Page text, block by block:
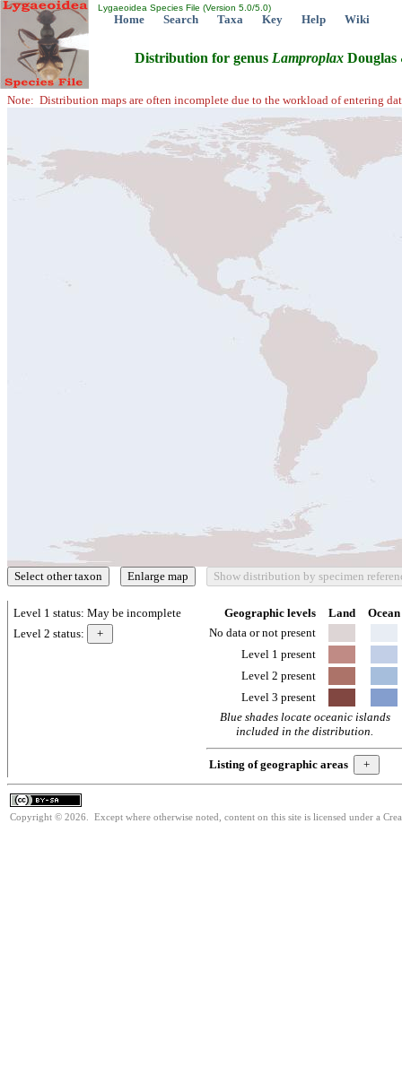
Lygaeoidea Species File (Version 5.0/5.0)
Home Search Taxa Key Help Wiki
Distribution for genus Lamproplax Douglas
Note: Distribution maps are often incomplete due to the workload of entering
Level 1 status: May be incomplete
Level 2 status:
Geographic levels Land
Ocean
No data or not present
Level 1 present
Level 2 present
Level 3 present
Blue shades locate oceanic islands
included in the distribution.
Listing of geographic areas
Copyright © 2026. Except where otherwise noted, content on this site is licensed under a